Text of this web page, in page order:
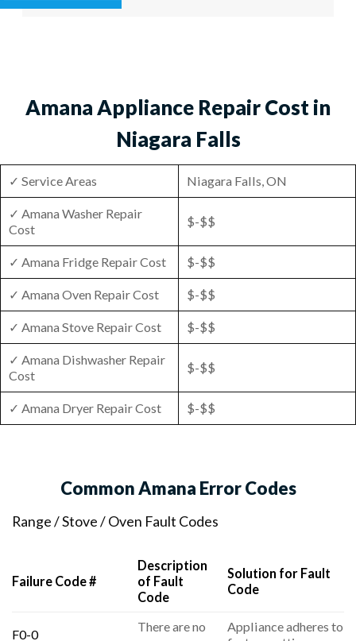
Amana Appliance Repair Cost in
Niagara Falls
✓ Service Areas Niagara Falls, ON
✓ Amana Washer Repair
Cost
$-$$
✓ Amana Fridge Repair Cost $-$$
✓ Amana Oven Repair Cost $-$$
✓ Amana Stove Repair Cost $-$$
✓ Amana Dishwasher Repair
Cost
$-$$
✓ Amana Dryer Repair Cost $-$$
Common Amana Error Codes
Range / Stove / Oven Fault Codes
Failure Code #
Description
of Fault
Code
Solution for Fault
Code
F0-0
There are no
Appliance adheres to